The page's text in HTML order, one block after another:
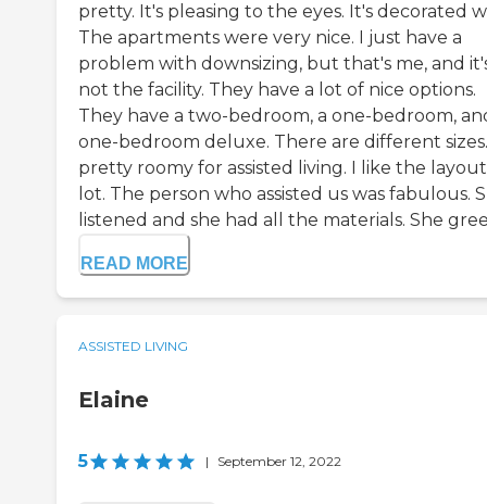
pretty. It's pleasing to the eyes. It's decorated
The apartments were very nice. I just have a
problem with downsizing, but that's me, and
not the facility. They have a lot of nice options.
They have a two-bedroom, a one-bedroom,
one-bedroom deluxe. There are different
pretty roomy for assisted living. I like the
lot. The person who assisted us was fabulous.
listened and she had all the materials. She
READ MORE
ASSISTED LIVING
Elaine
5 | September 12, 2022